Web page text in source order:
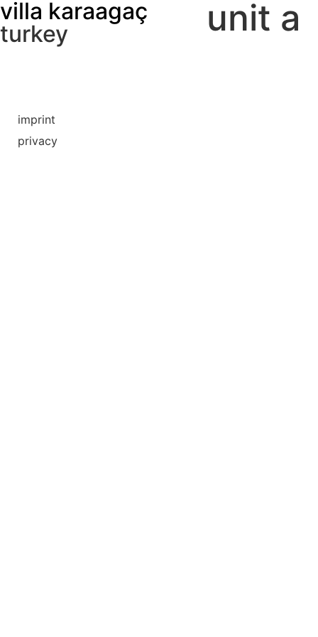
unit a
villa karaagaç
turkey
imprint
privacy